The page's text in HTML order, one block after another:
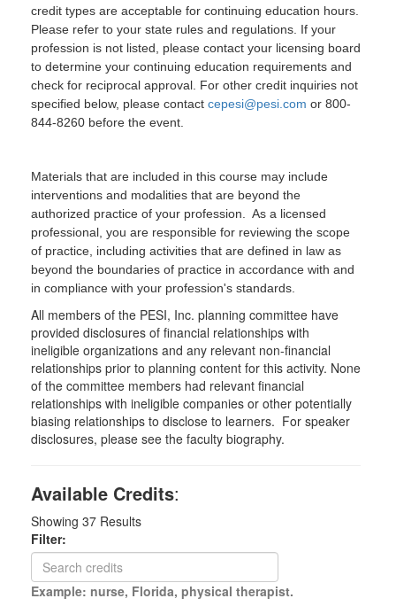
credit types are acceptable for continuing education hours.
Please refer to your state rules and regulations. If your
profession is not listed, please contact your licensing board
to determine your continuing education requirements and
check for reciprocal approval. For other credit inquiries not
specified below, please contact cepesi@pesi.com or 800-
844-8260 before the event.
Materials that are included in this course may include
interventions and modalities that are beyond the
authorized practice of your profession. As a licensed
professional, you are responsible for reviewing the scope
of practice, including activities that are defined in law as
beyond the boundaries of practice in accordance with and
in compliance with your profession's standards.
All members of the PESI, Inc. planning committee have
provided disclosures of financial relationships with
ineligible organizations and any relevant non-financial
relationships prior to planning content for this activity. None
of the committee members had relevant financial
relationships with ineligible companies or other potentially
biasing relationships to disclose to learners. For speaker
disclosures, please see the faculty biography.
Available Credits:
Showing 37 Results
Filter:
Example: nurse, Florida, physical therapist.